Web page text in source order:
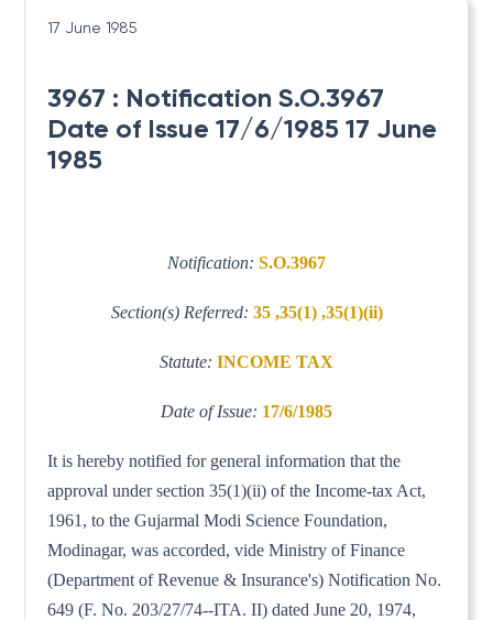
17 June 1985
3967 : Notification S.O.3967
Date of Issue 17/6/1985 17 June
1985
Notification: S.O.3967
Section(s) Referred: 35 ,35(1) ,35(1)(ii)
Statute: INCOME TAX
Date of Issue: 17/6/1985
It is hereby notified for general information that the
approval under section 35(1)(ii) of the Income-tax Act,
1961, to the Gujarmal Modi Science Foundation,
Modinagar, was accorded, vide Ministry of Finance
(Department of Revenue & Insurance's) Notification No.
649 (F. No. 203/27/74--ITA. II) dated June 20, 1974,